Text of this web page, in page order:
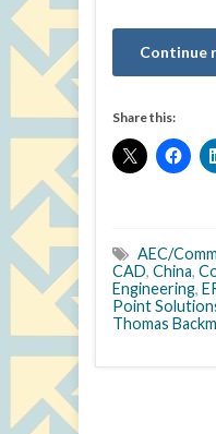
Continue
Share this:
AEC/
CAD, China,
Engineering,
Point
Thomas